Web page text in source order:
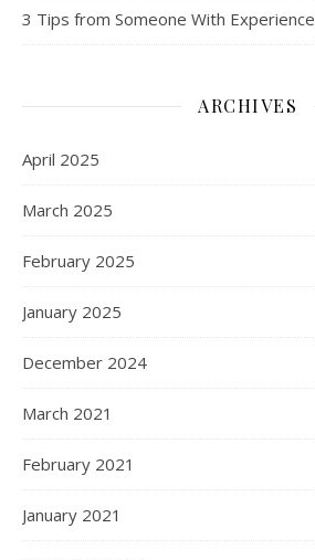
3 Tips from Someone With Experience
ARCHIVES
April 2025
March 2025
February 2025
January 2025
December 2024
March 2021
February 2021
January 2021